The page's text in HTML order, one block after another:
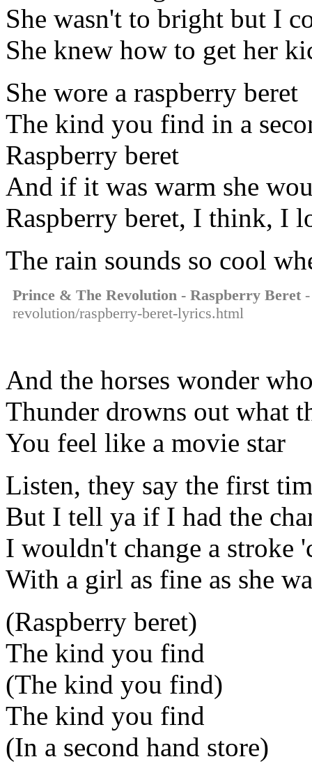
She wasn't to bright but I
She knew how to get her
She wore a raspberry beret
The kind you find in a
Raspberry beret
And if it was warm she
Raspberry beret, I think, I
The rain sounds so cool
Prince & The Revolution - Raspberry Beret
revolution/raspberry-beret-lyrics.html
And the horses wonder
Thunder drowns out what
You feel like a movie star
Listen, they say the first
But I tell ya if I had the
I wouldn't change a stroke
With a girl as fine as she
(Raspberry beret)
The kind you find
(The kind you find)
The kind you find
(In a second hand store)